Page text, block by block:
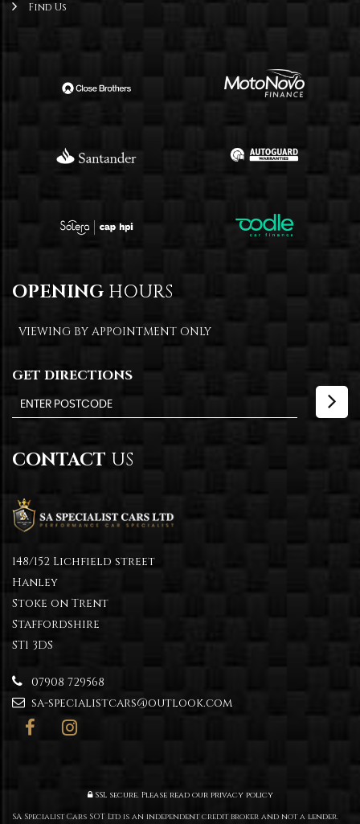
Find Us
OPENING HOURS
VIEWING BY APPOINTMENT ONLY
GET DIRECTIONS
CONTACT US
148/152 Lichfield street
Hanley
Stoke on Trent
Staffordshire
ST1 3DS
07908 729568
sa-specialistcars@outlook.com
SSL secure.Please read our privacy policy
SA Specialist Cars SOT Ltd is an independent credit broker and not a lender.